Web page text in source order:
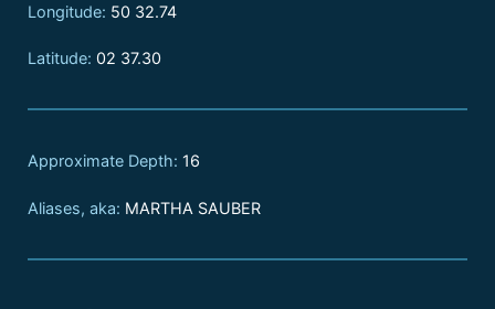
Longitude: 50 32.74
Latitude: 02 37.30
Approximate Depth: 16
Aliases, aka: MARTHA SAUBER